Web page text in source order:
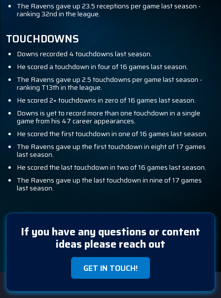
The Ravens gave up 23.5 receptions per game last season -
ranking 32nd in the league.
TOUCHDOWNS
Downs recorded 4 touchdowns last season.
He scored a touchdown in four of 16 games last season.
The Ravens gave up 2.5 touchdowns per game last season -
ranking T13th in the league.
He scored 2+ touchdowns in zero of 16 games last season.
Downs is yet to record more than one touchdown in a single
game from his 47 career appearances.
He scored the first touchdown in one of 16 games last season.
The Ravens gave up the first touchdown in eight of 17 games
last season.
He scored the last touchdown in two of 16 games last season.
The Ravens gave up the last touchdown in nine of 17 games
last season.
If you have any questions or content
ideas please reach out
GET IN TOUCH!